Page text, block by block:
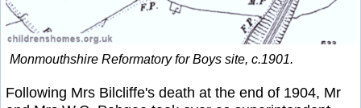
Monmouthshire Reformatory for Boys site, c.1901.
Following Mrs Bilcliffe's death at the end of 1904, Mr